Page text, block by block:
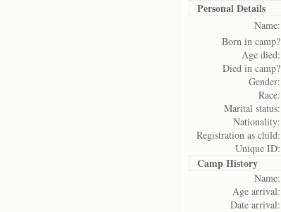
Personal Details
Name:
Born in camp?
Age died:
Died in camp?
Gender:
Race:
Marital status:
Nationality:
Registration as child:
Unique ID:
Camp History
Name:
Age arrival:
Date arrival: